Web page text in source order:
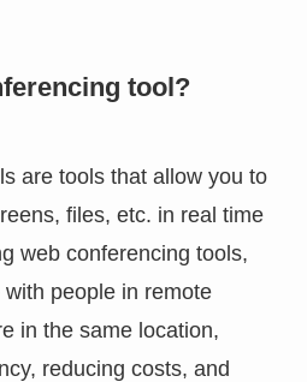
tool?
are tools that allow you to
files, etc. in real time
web conferencing tools,
people in remote
in the same location,
reducing costs, and